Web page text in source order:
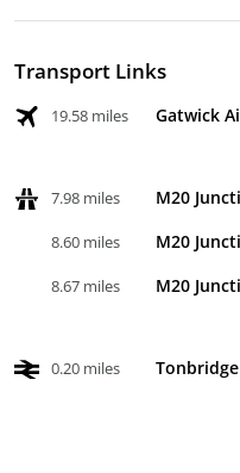
Transport Links
19.58 miles Gatwick
7.98 miles M20
8.60 miles M20
8.67 miles M20
0.20 miles Tonbridge